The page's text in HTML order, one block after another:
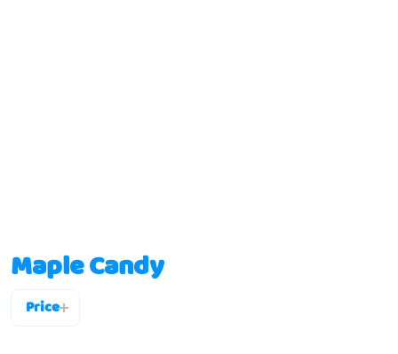
Maple Candy
Price